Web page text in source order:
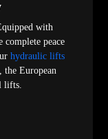
with
complete peace
hydraulic lifts
the European
lifts.